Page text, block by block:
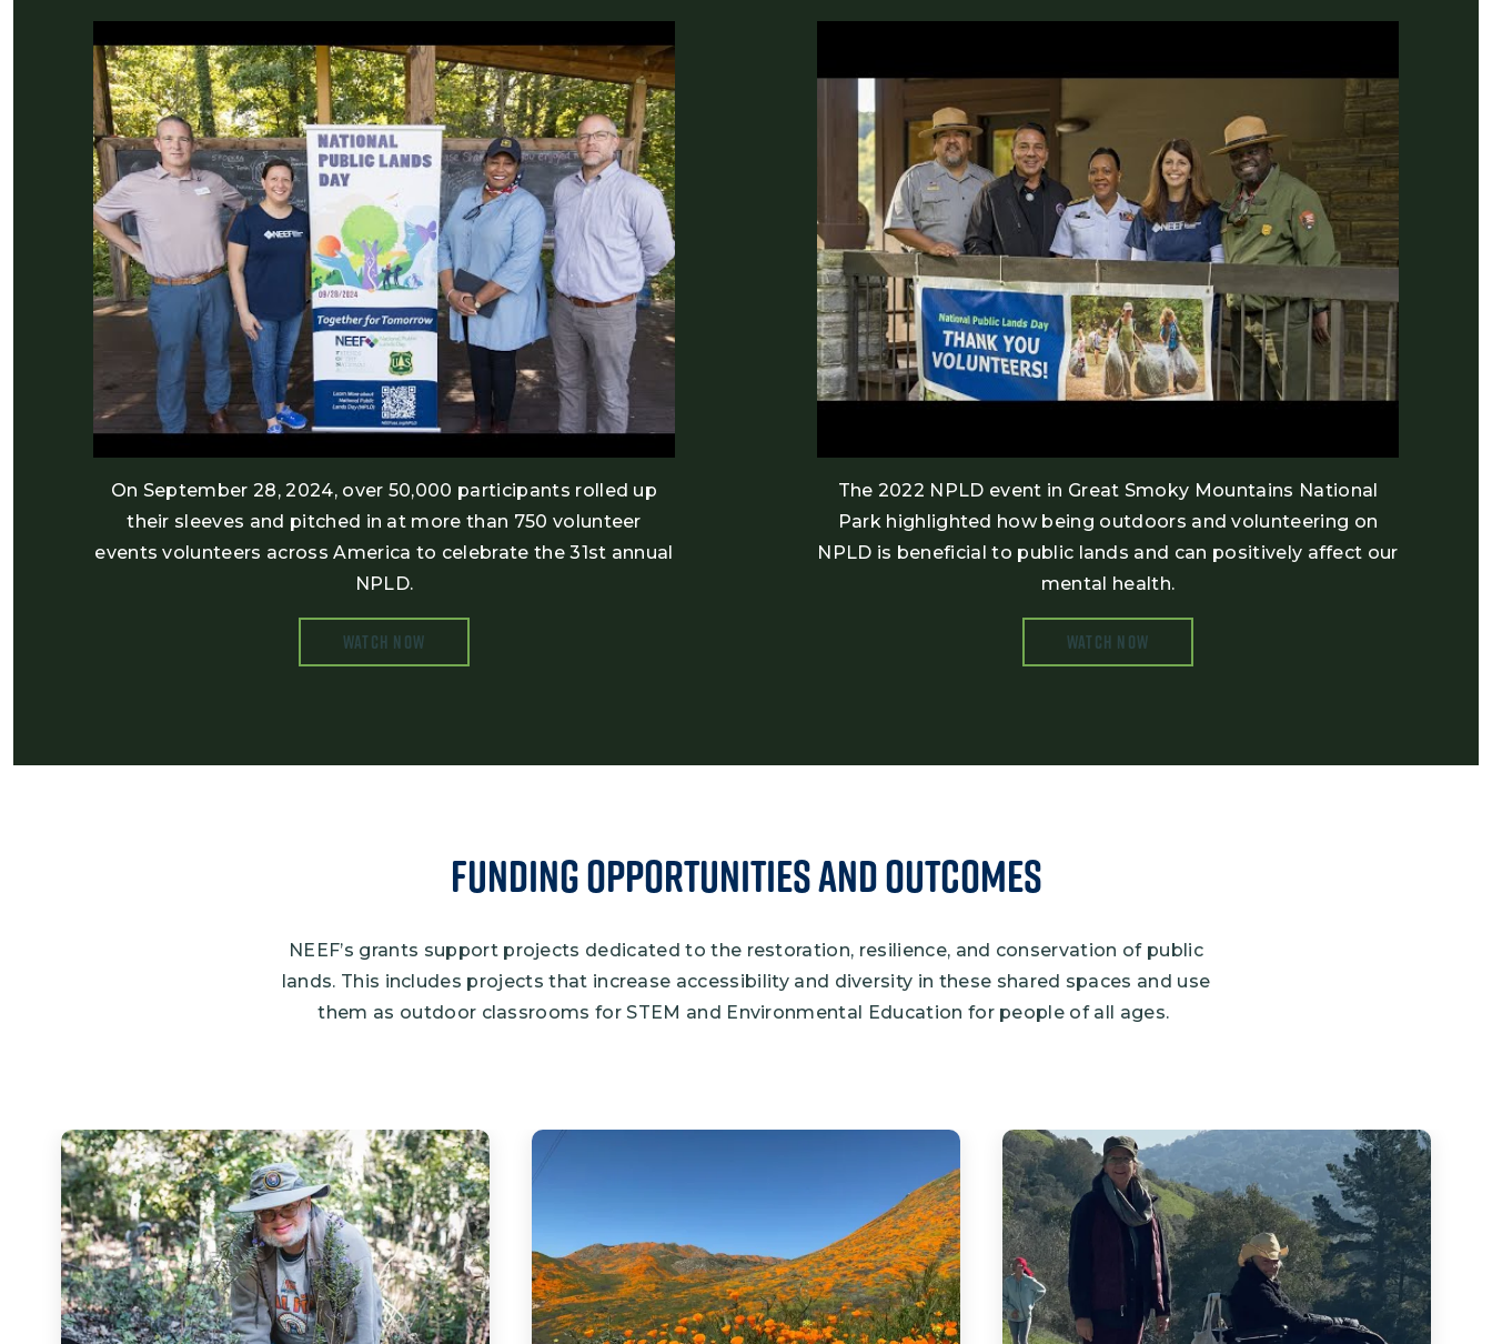
On September 28, 2024, over 50,000 participants rolled up
their sleeves and pitched in at more than 750 volunteer
events volunteers across America to celebrate the 31st annual
NPLD.
WATCH NOW
The 2022 NPLD event in Great Smoky Mountains National
Park highlighted how being outdoors and volunteering on
NPLD is beneficial to public lands and can positively affect our
mental health.
WATCH NOW
Funding Opportunities and Outcomes
NEEF’s grants support projects dedicated to the restoration, resilience, and conservation of public
lands. This includes projects that increase accessibility and diversity in these shared spaces and use
them as outdoor classrooms for STEM and Environmental Education for people of all ages.